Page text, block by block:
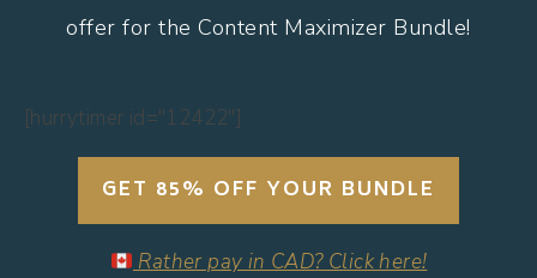
offer for the Content Maximizer Bundle!
[hurrytimer id="12422"]
GET 85% OFF YOUR BUNDLE
Rather pay in CAD? Click here!